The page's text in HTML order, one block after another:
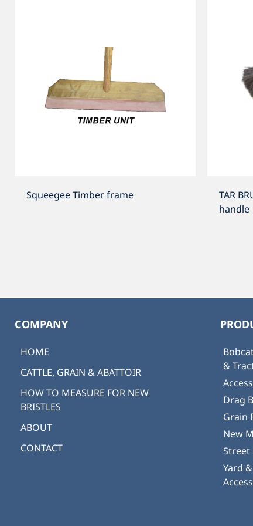
Squeegee Timber frame
TAR
handle
COMPANY
HOME
CATTLE, GRAIN & ABATTOIR
HOW TO MEASURE FOR NEW
BRISTLES
ABOUT
CONTACT
&
Drag
Grain
New
Street
Yard